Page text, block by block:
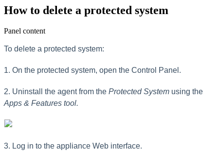
How to delete a protected system
Panel content
To delete a protected system:
1. On the protected system, open the Control Panel.
2. Uninstall the agent from the Protected System using the
Apps & Features tool.
3. Log in to the appliance Web interface.